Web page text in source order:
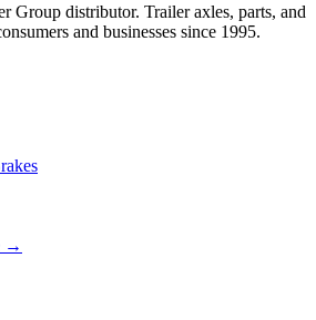
Group distributor. Trailer axles, parts, and
and businesses since 1995.
→